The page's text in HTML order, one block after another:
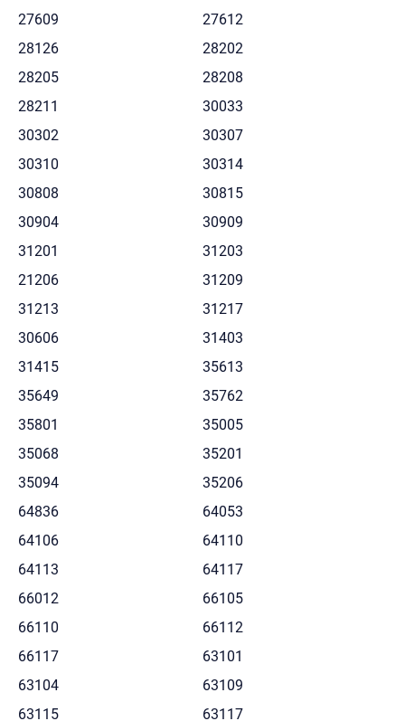
27609
27612
28126
28202
28205
28208
28211
30033
30302
30307
30310
30314
30808
30815
30904
30909
31201
31203
21206
31209
31213
31217
30606
31403
31415
35613
35649
35762
35801
35005
35068
35201
35094
35206
64836
64053
64106
64110
64113
64117
66012
66105
66110
66112
66117
63101
63104
63109
63115
63117